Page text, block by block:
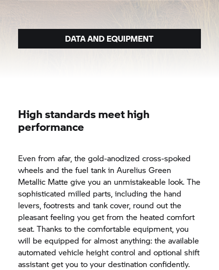
DATA AND EQUIPMENT
High standards meet high
performance
Even from afar, the gold-anodized cross-spoked
wheels and the fuel tank in Aurelius Green
Metallic Matte give you an unmistakeable look. The
sophisticated milled parts, including the hand
levers, footrests and tank cover, round out the
pleasant feeling you get from the heated comfort
seat. Thanks to the comfortable equipment, you
will be equipped for almost anything: the available
automated vehicle height control and optional shift
assistant get you to your destination confidently.